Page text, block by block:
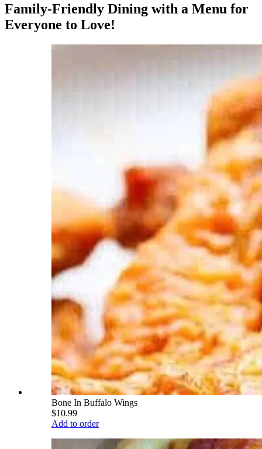
Family-Friendly Dining with a Menu for
Everyone to Love!
Bone In Buffalo Wings
$10.99
Add to order